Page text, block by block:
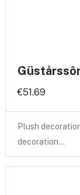
€51.69
Plush
decoration…